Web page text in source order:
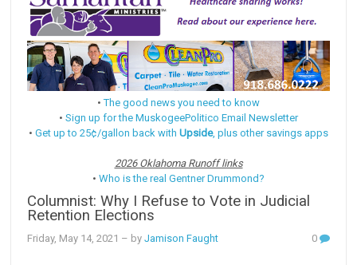
•The good news you need to know
• Sign up for the MuskogeePolitico Email Newsletter
• Get up to 25¢/gallon back with Upside, plus other savings apps
2026 Oklahoma Runoff links
• Who is the real Gentner Drummond?
Columnist: Why I Refuse to Vote in Judicial
Retention Elections
Friday, May 14, 2021 – byJamison Faught 0